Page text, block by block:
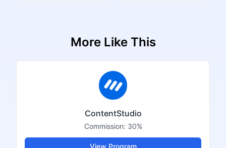
More Like This
ContentStudio
Commission: 30%
View Program